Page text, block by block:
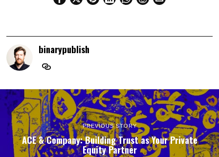
binarypublish
PREVIOUS STORY
ACE & Company: Building Trust as Your Private
Equity Partner